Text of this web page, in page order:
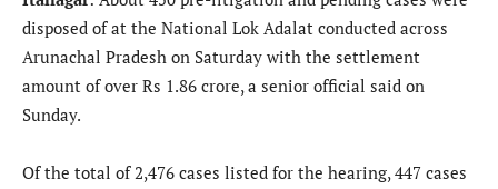
disposed of at the National Lok Adalat conducted across
Arunachal Pradesh on Saturday with the settlement
amount of over Rs 1.86 crore, a senior official said on
Sunday.
Of the total of 2,476 cases listed for the hearing, 447 cases